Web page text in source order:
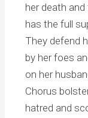
her death
has the full
They defend
by her foes
on her
Chorus
hatred and